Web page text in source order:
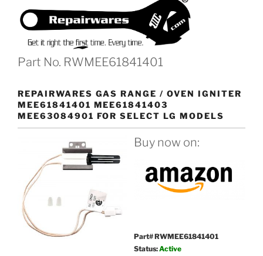
Part No. RWMEE61841401
REPAIRWARES GAS RANGE / OVEN IGNITER
MEE61841401 MEE61841403
MEE63084901 FOR SELECT LG MODELS
Buy now on:
Part# RWMEE61841401
Status:Active